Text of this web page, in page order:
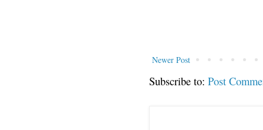
Newer Post
Subscribe to: Post